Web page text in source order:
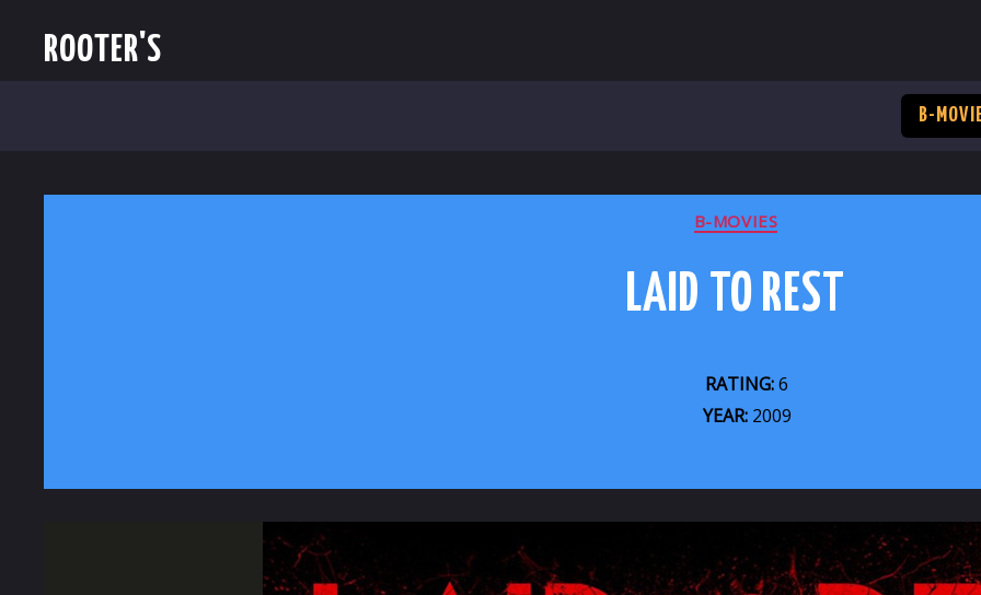
ROOTER'S
B-
CATEGORIES
B-MOVIES
LAID TO REST
RATING:6
YEAR:2009